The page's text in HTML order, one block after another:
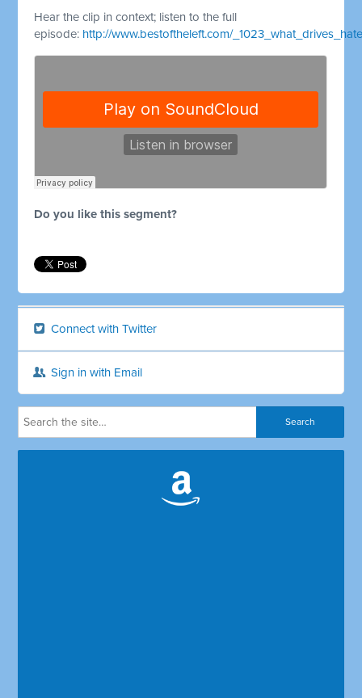
Hear the clip in context; listen to the full
episode: http://www.bestoftheleft.com/
Do you like this segment?
Connect with Twitter
Sign in with Email